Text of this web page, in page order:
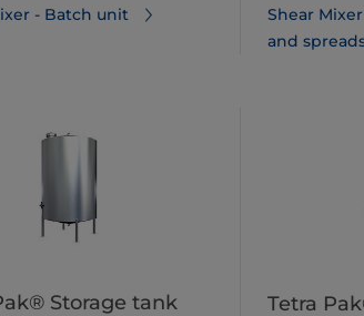
- Batch unit
Shear
and
Storage tank Tetra